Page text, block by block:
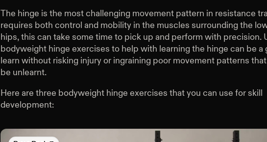
The hinge is the most challenging movement pattern in resistance
requires both control and mobility in the muscles surrounding the
hips, this can take some time to pick up and perform with precision.
bodyweight hinge exercises to help with learning the hinge can be a
learn without risking injury or ingraining poor movement patterns
be unlearnt.
Here are three bodyweight hinge exercises that you can use for skill
development: